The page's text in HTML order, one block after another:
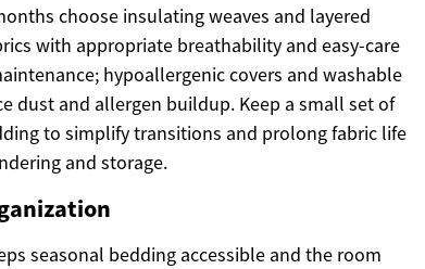
choose insulating weaves and layered
with appropriate breathability and easy-care
hypoallergenic covers and washable
dust and allergen buildup. Keep a small set of
to simplify transitions and prolong fabric life
and storage.
seasonal bedding accessible and the room